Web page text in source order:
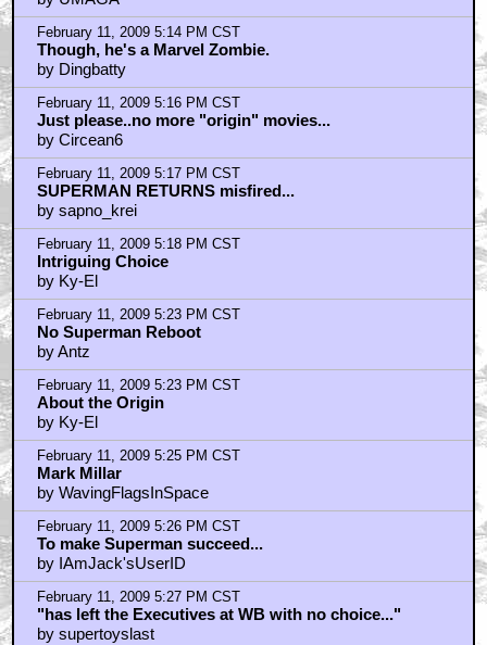
February 11, 2009 5:14 PM CST
Though, he's a Marvel Zombie.
by Dingbatty
February 11, 2009 5:16 PM CST
Just please..no more "origin" movies...
by Circean6
February 11, 2009 5:17 PM CST
SUPERMAN RETURNS misfired...
by sapno_krei
February 11, 2009 5:18 PM CST
Intriguing Choice
by Ky-El
February 11, 2009 5:23 PM CST
No Superman Reboot
by Antz
February 11, 2009 5:23 PM CST
About the Origin
by Ky-El
February 11, 2009 5:25 PM CST
Mark Millar
by WavingFlagsInSpace
February 11, 2009 5:26 PM CST
To make Superman succeed...
by IAmJack'sUserID
February 11, 2009 5:27 PM CST
"has left the Executives at WB with no choice..."
by supertoyslast